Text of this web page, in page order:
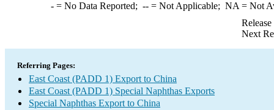
-= No Data Reported; --= Not Applicable; NA = Not
Next
Referring Pages:
East Coast (PADD 1) Export to China
East Coast (PADD 1) Special Naphthas Exports
Special Naphthas Export to China